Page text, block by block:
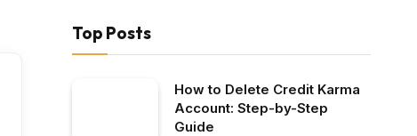
Top Posts
How to Delete Credit Karma
Account: Step-by-Step
Guide